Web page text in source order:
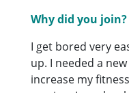
Why did you join?
I get bored very
up. I needed a
increase my